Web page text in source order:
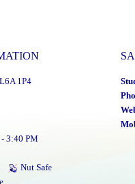
1P4
3:40 PM
Nut Safe